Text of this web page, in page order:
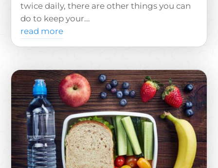
twice daily, there are other things you can
do to keep your...
read more